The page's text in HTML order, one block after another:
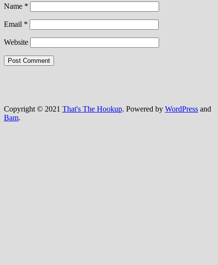
Name *
Email *
Website
Copyright © 2021 That's The Hookup. Powered by WordPress and
Bam.